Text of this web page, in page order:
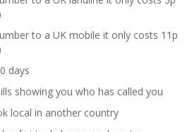
to a UK mobile it only costs 11p
days
showing you who has called you
local in another country